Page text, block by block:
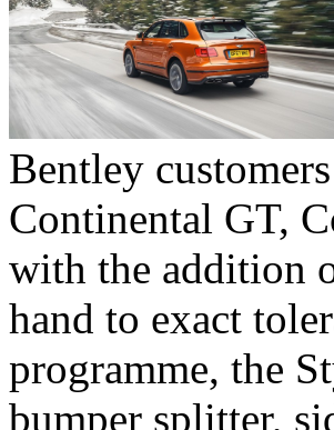
Bentley
Continental GT,
with the addition
hand to exact
programme, the
bumper splitter,